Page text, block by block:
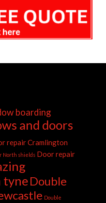
boarding
and doors
repair Cramlington
North shields Door repair
tyneDouble
Double